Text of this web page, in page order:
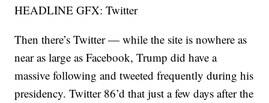
HEADLINE GFX: Twitter
Then there’s Twitter — while the site is nowhere as
near as large as Facebook, Trump did have a
massive following and tweeted frequently during his
presidency. Twitter 86’d that just a few days after the